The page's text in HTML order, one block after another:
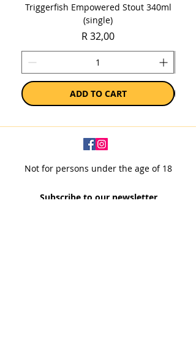
Triggerfish Empowered Stout 340ml
(single)
Price
R 32,00
ADD TO CART
Not for persons under the age of 18
Subscribe to our newsletter